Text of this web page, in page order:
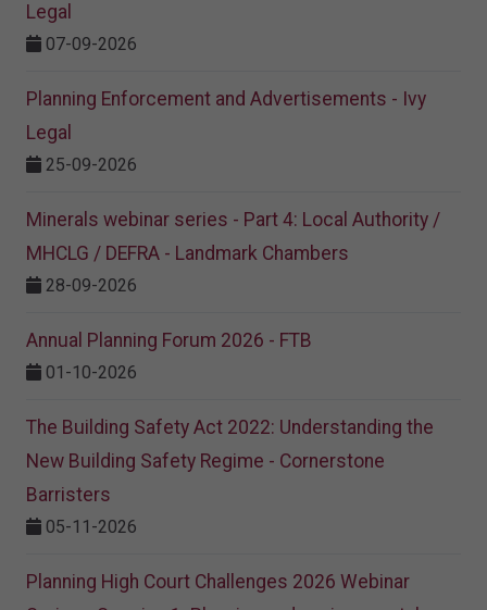
Legal
07-09-2026
Planning Enforcement and Advertisements - Ivy
Legal
25-09-2026
Minerals webinar series - Part 4: Local Authority /
MHCLG / DEFRA - Landmark Chambers
28-09-2026
Annual Planning Forum 2026 - FTB
01-10-2026
The Building Safety Act 2022: Understanding the
New Building Safety Regime - Cornerstone
Barristers
05-11-2026
Planning High Court Challenges 2026 Webinar